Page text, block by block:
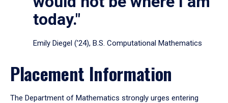
today."
Emily Diegel (’24), B.S. Computational Mathematics
Placement Information
The Department of Mathematics strongly urges entering